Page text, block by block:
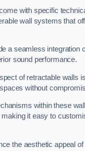
with specific
wall systems that
a seamless integration
sound performance.
of retractable walls
without
within these
it easy to
the aesthetic appeal